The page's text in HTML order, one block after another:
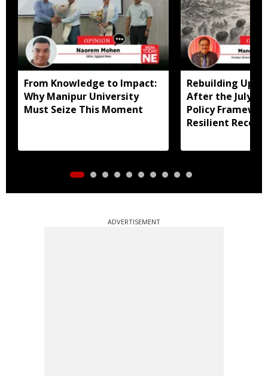
From Knowledge to Impact:
Why Manipur University
Must Seize This Moment
Rebuilding
After the July
Policy
Resilient
ADVERTISEMENT